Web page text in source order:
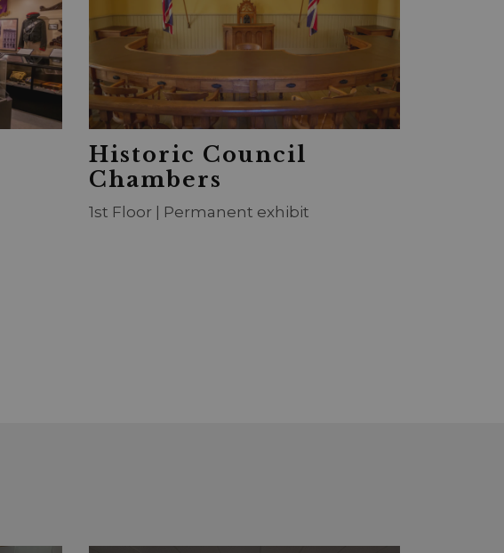
Historic Council
Chambers
1st Floor | Permanent exhibit